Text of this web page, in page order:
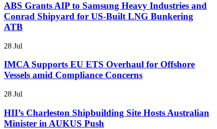
ABS Grants AIP to Samsung Heavy Industries and
Conrad Shipyard for US-Built LNG Bunkering
ATB
28 Jul
IMCA Supports EU ETS Overhaul for Offshore
Vessels amid Compliance Concerns
28 Jul
HII’s Charleston Shipbuilding Site Hosts Australian
Minister in AUKUS Push